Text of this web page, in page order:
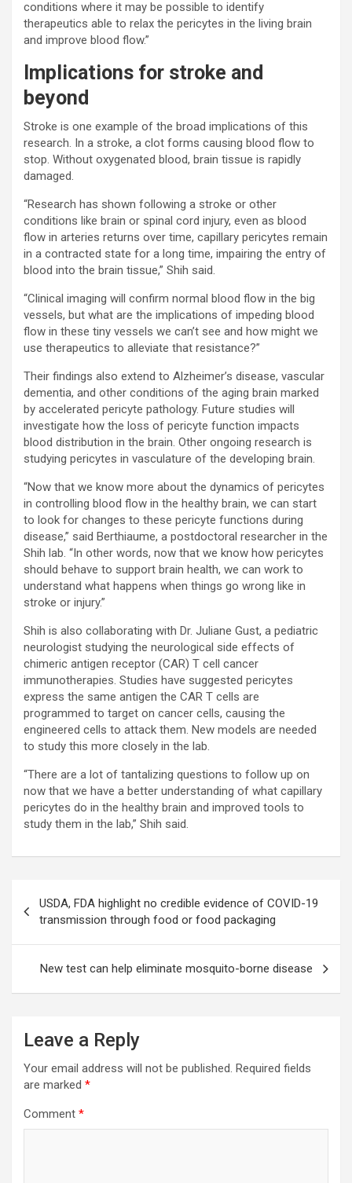
conditions where it may be possible to identify
therapeutics able to relax the pericytes in the living brain
and improve blood flow.”
Implications for stroke and
beyond
Stroke is one example of the broad implications of this
research. In a stroke, a clot forms causing blood flow to
stop. Without oxygenated blood, brain tissue is rapidly
damaged.
“Research has shown following a stroke or other
conditions like brain or spinal cord injury, even as blood
flow in arteries returns over time, capillary pericytes remain
in a contracted state for a long time, impairing the entry of
blood into the brain tissue,” Shih said.
“Clinical imaging will confirm normal blood flow in the big
vessels, but what are the implications of impeding blood
flow in these tiny vessels we can’t see and how might we
use therapeutics to alleviate that resistance?”
Their findings also extend to Alzheimer’s disease, vascular
dementia, and other conditions of the aging brain marked
by accelerated pericyte pathology. Future studies will
investigate how the loss of pericyte function impacts
blood distribution in the brain. Other ongoing research is
studying pericytes in vasculature of the developing brain.
“Now that we know more about the dynamics of pericytes
in controlling blood flow in the healthy brain, we can start
to look for changes to these pericyte functions during
disease,” said Berthiaume, a postdoctoral researcher in the
Shih lab. “In other words, now that we know how pericytes
should behave to support brain health, we can work to
understand what happens when things go wrong like in
stroke or injury.”
Shih is also collaborating with Dr. Juliane Gust, a pediatric
neurologist studying the neurological side effects of
chimeric antigen receptor (CAR) T cell cancer
immunotherapies. Studies have suggested pericytes
express the same antigen the CAR T cells are
programmed to target on cancer cells, causing the
engineered cells to attack them. New models are needed
to study this more closely in the lab.
“There are a lot of tantalizing questions to follow up on
now that we have a better understanding of what capillary
pericytes do in the healthy brain and improved tools to
study them in the lab,” Shih said.
navigation
USDA, FDA highlight no credible evidence of COVID-19
transmission through food or food packaging
New test can help eliminate mosquito-borne disease
Leave a Reply
Your email address will not be published. Required fields
are marked *
Comment *